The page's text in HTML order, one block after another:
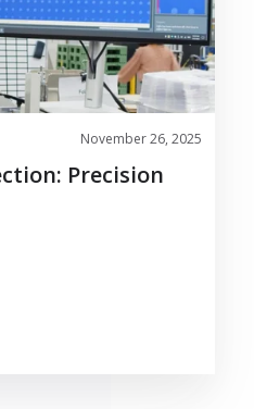
November 26, 2025
Precision